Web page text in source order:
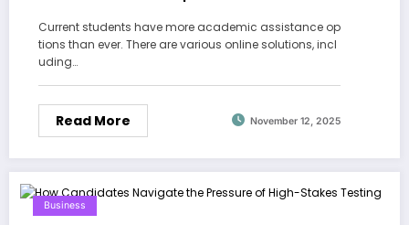
Current students have more academic assistance op
tions than ever. There are various online solutions, incl
uding…
Read More November 12, 2025
Business